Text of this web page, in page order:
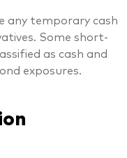
any temporary cash
Some short-
as cash and
exposures.